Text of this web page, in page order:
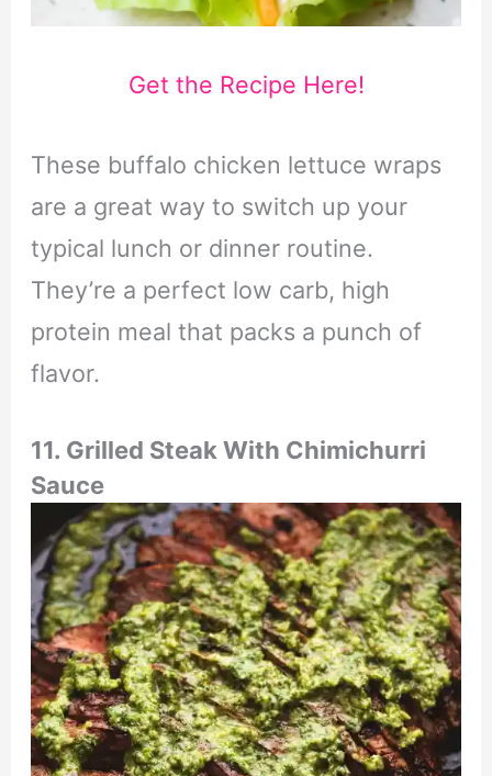
Get the Recipe Here!
These buffalo chicken lettuce wraps
are a great way to switch up your
typical lunch or dinner routine.
They’re a perfect low carb, high
protein meal that packs a punch of
flavor.
11. Grilled Steak With Chimichurri
Sauce